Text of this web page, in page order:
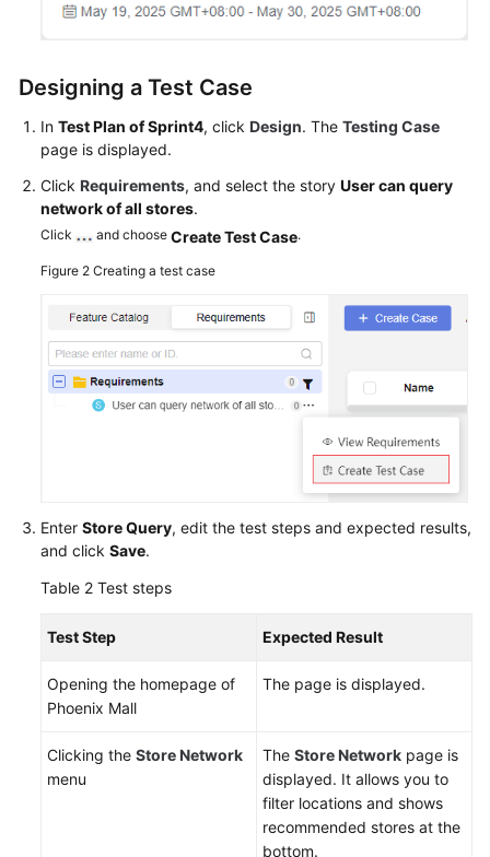
Designing a Test Case
In Test Plan of Sprint4, click Design. The Testing Case
page is displayed.
Click Requirements, and select the story User can query
network of all stores.
Click and choose Create Test Case.
Figure 2 Creating a test case
Enter Store Query, edit the test steps and expected results,
and click Save.
Table 2 Test steps
Test Step Expected Result
Opening the homepage of
Phoenix Mall
The page is displayed.
Clicking the Store Network
menu
The Store Network page is
displayed. It allows you to
filter locations and shows
recommended stores at the
bottom.